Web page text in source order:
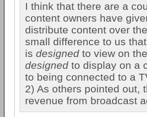
I think that there are a
content owners have
distribute content over
small difference to us
is designed to view on
designed to display on a
to being connected to a
2) As others pointed out,
revenue from broadcast